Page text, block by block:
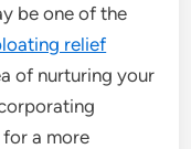
be one of the
relief
of nurturing your
a more